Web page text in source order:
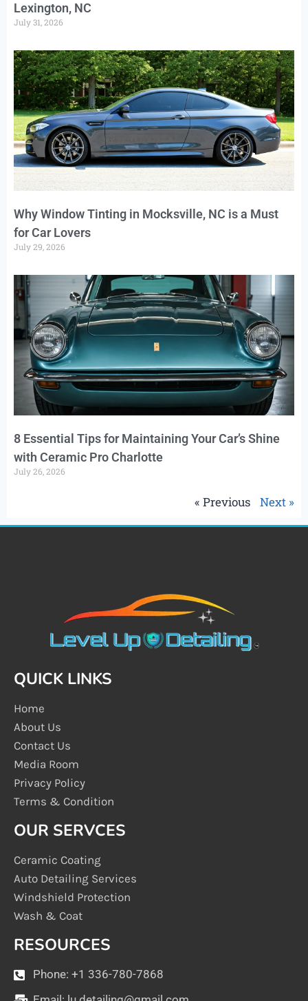
Lexington, NC
July 31, 2026
Why Window Tinting in Mocksville, NC is a Must
for Car Lovers
July 29, 2026
8 Essential Tips for Maintaining Your Car’s Shine
with Ceramic Pro Charlotte
July 26, 2026
« Previous Next »
QUICK LINKS
Home
About Us
Contact Us
Media Room
Privacy Policy
Terms & Condition
OUR SERVCES
Ceramic Coating
Auto Detailing Services
Windshield Protection
Wash & Coat
RESOURCES
Phone: +1 336-780-7868